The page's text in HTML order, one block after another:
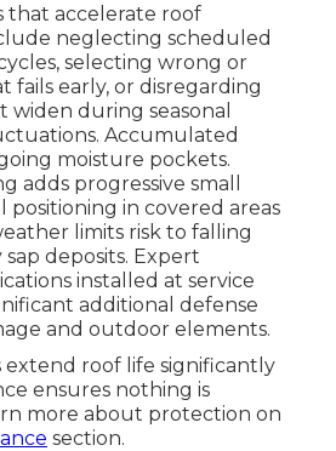
that accelerate roof
neglecting scheduled
selecting wrong or
fails early, or disregarding
widen during seasonal
Accumulated
moisture pockets.
adds progressive small
positioning in covered areas
limits risk to falling
sap deposits. Expert
installed at service
additional defense
and outdoor elements.
extend roof life significantly
ensures nothing is
more about protection on
section.